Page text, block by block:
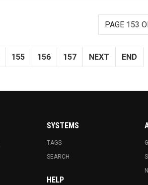
PAGE 153
155 156 157 NEXT END
SYSTEMS
TAGS
SEARCH
HELP